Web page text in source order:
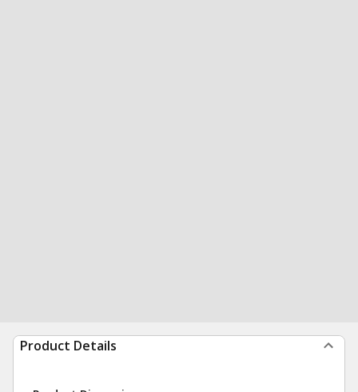
Product Details